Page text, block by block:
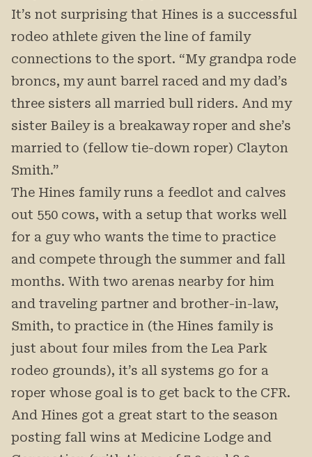
It’s not surprising that Hines is a successful
rodeo athlete given the line of family
connections to the sport. “My grandpa rode
broncs, my aunt barrel raced and my dad’s
three sisters all married bull riders. And my
sister Bailey is a breakaway roper and she’s
married to (fellow tie-down roper) Clayton
Smith.”
The Hines family runs a feedlot and calves
out 550 cows, with a setup that works well
for a guy who wants the time to practice
and compete through the summer and fall
months. With two arenas nearby for him
and traveling partner and brother-in-law,
Smith, to practice in (the Hines family is
just about four miles from the Lea Park
rodeo grounds), it’s all systems go for a
roper whose goal is to get back to the CFR.
And Hines got a great start to the season
posting fall wins at Medicine Lodge and